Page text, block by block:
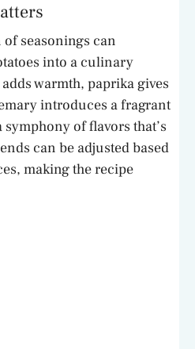
o
seasonings can
into a culinary
warmth, paprika gives
introduces a fragrant
of flavors that’s
can be adjusted based
making the recipe